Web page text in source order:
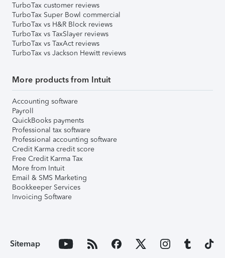
TurboTax customer reviews
TurboTax Super Bowl commercial
TurboTax vs H&R Block reviews
TurboTax vs TaxSlayer reviews
TurboTax vs TaxAct reviews
TurboTax vs Jackson Hewitt reviews
More products from Intuit
Accounting software
Payroll
QuickBooks payments
Professional tax software
Professional accounting software
Credit Karma credit score
Free Credit Karma Tax
More from Intuit
Email & SMS Marketing
Bookkeeper Services
Invoicing Software
Sitemap